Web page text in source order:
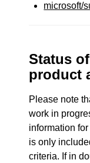
microsoft/
Status
product
Please note
work in
information
is only
criteria. If in